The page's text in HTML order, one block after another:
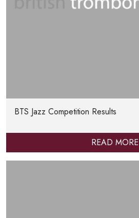
BTS Jazz Competition Results
READ MORE